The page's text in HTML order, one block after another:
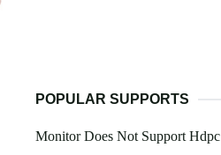
POPULAR SUPPORTS
Monitor Does Not Support Hdpc